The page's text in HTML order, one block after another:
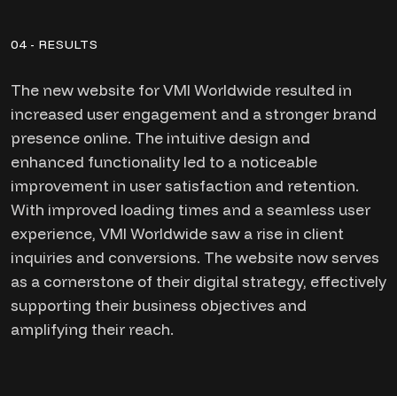
04 - RESULTS
The new website for VMI Worldwide resulted in
increased user engagement and a stronger brand
presence online. The intuitive design and
enhanced functionality led to a noticeable
improvement in user satisfaction and retention.
With improved loading times and a seamless user
experience, VMI Worldwide saw a rise in client
inquiries and conversions. The website now serves
as a cornerstone of their digital strategy, effectively
supporting their business objectives and
amplifying their reach.